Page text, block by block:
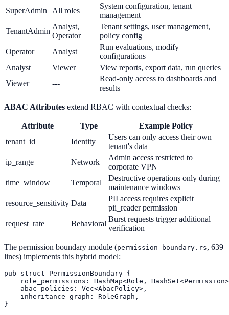
SuperAdmin All roles
System configuration, tenant
management
TenantAdmin
Analyst,
Operator
Tenant settings, user management,
policy config
Operator
Analyst
Run evaluations, modify
configurations
Analyst
Viewer
View reports, export data, run queries
Viewer
---
Read-only access to dashboards and
results
ABAC Attributes extend RBAC with contextual checks:
Attribute Type
Example Policy
tenant_id
Identity
Users can only access their own
tenant's data
ip_range
Network
Admin access restricted to
corporate VPN
time_window
Temporal
Destructive operations only during
maintenance windows
resource_sensitivity Data
PII access requires explicit
pii_reader permission
request_rate
Behavioral
Burst requests trigger additional
verification
The permission boundary module (permission_boundary.rs, 639
lines) implements this hybrid model:
pub struct PermissionBoundary {
role_permissions: HashMap<Role,
    abac_policies: Vec<AbacPolicy>,
    inheritance_graph: RoleGraph,
}